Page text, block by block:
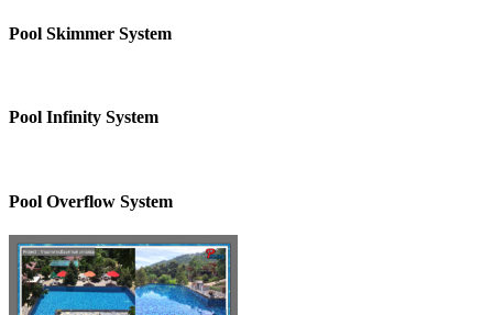
Pool Skimmer System
Pool Infinity System
Pool Overflow System